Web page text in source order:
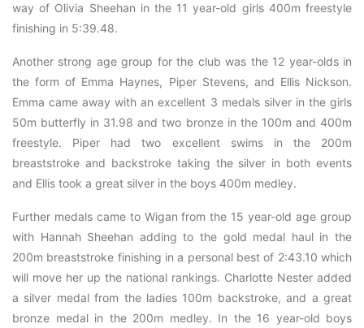
way of Olivia Sheehan in the 11 year-old girls 400m freestyle
finishing in 5:39.48.
Another strong age group for the club was the 12 year-olds in
the form of Emma Haynes, Piper Stevens, and Ellis Nickson.
Emma came away with an excellent 3 medals silver in the girls
50m butterfly in 31.98 and two bronze in the 100m and 400m
freestyle. Piper had two excellent swims in the 200m
breaststroke and backstroke taking the silver in both events
and Ellis took a great silver in the boys 400m medley.
Further medals came to Wigan from the 15 year-old age group
with Hannah Sheehan adding to the gold medal haul in the
200m breaststroke finishing in a personal best of 2:43.10 which
will move her up the national rankings. Charlotte Nester added
a silver medal from the ladies 100m backstroke, and a great
bronze medal in the 200m medley. In the 16 year-old boys